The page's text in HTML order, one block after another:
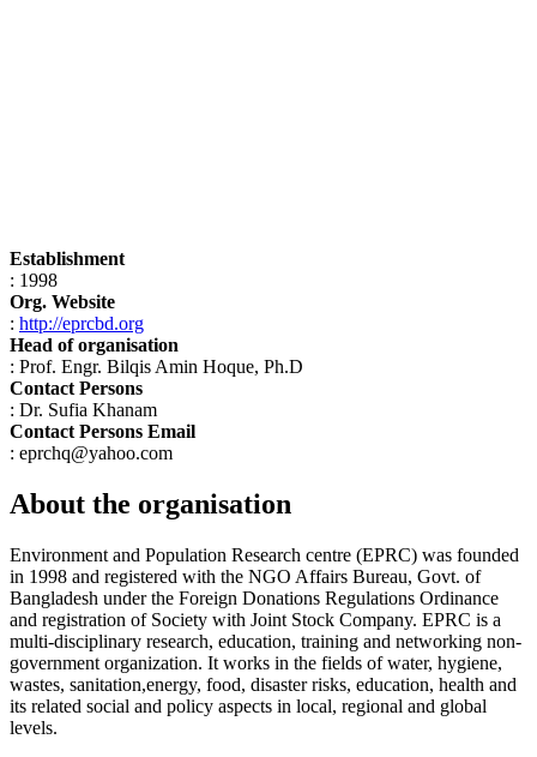
Establishment
: 1998
Org. Website
: http://eprcbd.org
Head of organisation
: Prof. Engr. Bilqis Amin Hoque, Ph.D
Contact Persons
: Dr. Sufia Khanam
Contact Persons Email
: eprchq@yahoo.com
About the organisation
Environment and Population Research centre (EPRC) was founded
in 1998 and registered with the NGO Affairs Bureau, Govt. of
Bangladesh under the Foreign Donations Regulations Ordinance
and registration of Society with Joint Stock Company. EPRC is a
multi-disciplinary research, education, training and networking non-
government organization. It works in the fields of water, hygiene,
wastes, sanitation,energy, food, disaster risks, education, health and
its related social and policy aspects in local, regional and global
levels.